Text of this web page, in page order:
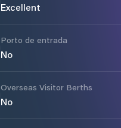
Excellent
Porto de entrada
No
Overseas Visitor Berths
No